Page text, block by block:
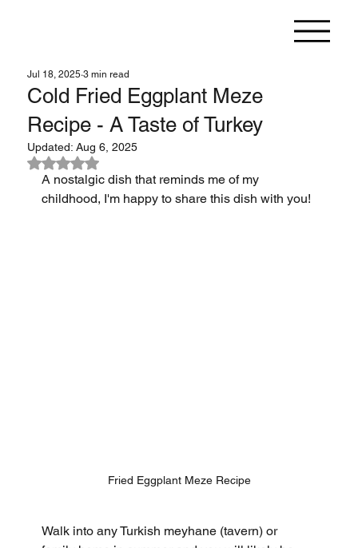
Cold Fried Eggplant Meze
Recipe - A Taste of Turkey
Jul 18, 2025 3 min read
Updated:Aug 6, 2025
Rated NaN out of 5 stars.
A nostalgic dish that reminds me of my
childhood, I'm happy to share this dish with you!
Fried Eggplant Meze Recipe
Walk into any Turkish meyhane (tavern) or